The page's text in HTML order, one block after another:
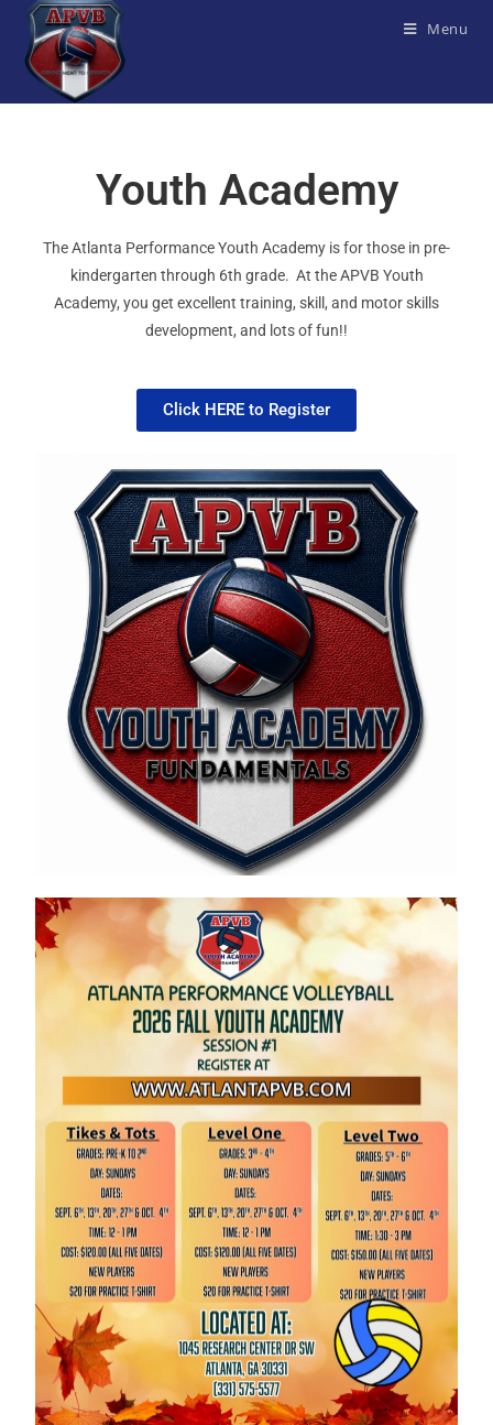
Menu
Youth Academy
The Atlanta Performance Youth Academy is for those in pre-
kindergarten through 6th grade. At the APVB Youth
Academy, you get excellent training, skill, and motor skills
development, and lots of fun!!
Click HERE to Register